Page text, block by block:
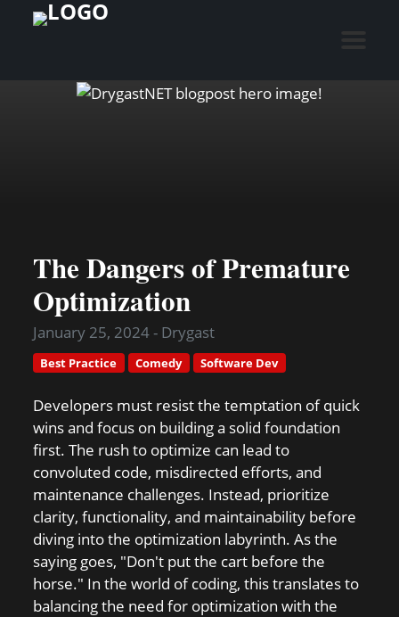
The Dangers of Premature
Optimization
January 25, 2024 - Drygast
Best Practice Comedy Software Dev
Developers must resist the temptation of quick
wins and focus on building a solid foundation
first. The rush to optimize can lead to
convoluted code, misdirected efforts, and
maintenance challenges. Instead, prioritize
clarity, functionality, and maintainability before
diving into the optimization labyrinth. As the
saying goes, "Don't put the cart before the
horse." In the world of coding, this translates to
balancing the need for optimization with the